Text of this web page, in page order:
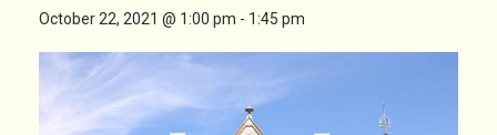
October 22, 2021 @ 1:00 pm - 1:45 pm